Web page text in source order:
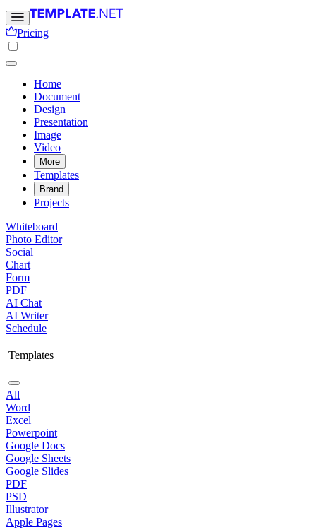
Pricing
Home
Document
Design
Presentation
Image
Video
More
Templates
Brand
Projects
Whiteboard
Photo Editor
Social
Chart
Form
PDF
AI Chat
AI Writer
Schedule
Templates
All
Word
Excel
Powerpoint
Google Docs
Google Sheets
Google Slides
PDF
PSD
Illustrator
Apple Pages